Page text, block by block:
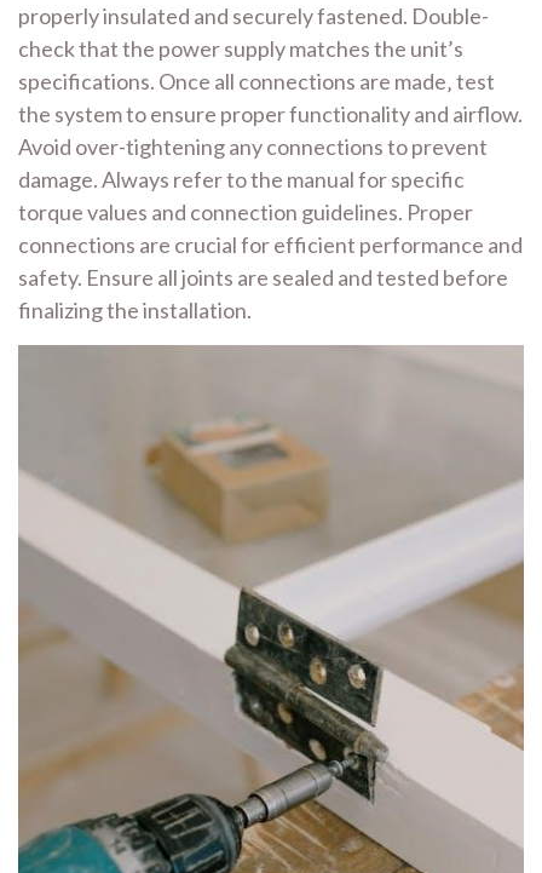
properly insulated and securely fastened. Double-
check that the power supply matches the unit’s
specifications. Once all connections are made‚ test
the system to ensure proper functionality and airflow.
Avoid over-tightening any connections to prevent
damage. Always refer to the manual for specific
torque values and connection guidelines. Proper
connections are crucial for efficient performance and
safety. Ensure all joints are sealed and tested before
finalizing the installation.